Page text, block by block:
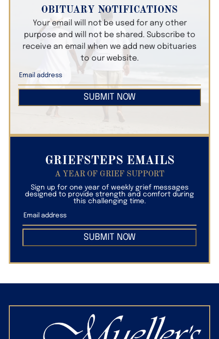
OBITUARY NOTIFICATIONS
Your email will not be used for any other
purpose and will not be shared. Subscribe to
receive an email when we add new obituaries
to our website.
SUBMIT NOW
GRIEFSTEPS EMAILS
A YEAR OF GRIEF SUPPORT
Sign up for one year of weekly grief messages
designed to provide strength and comfort during
this challenging time.
SUBMIT NOW